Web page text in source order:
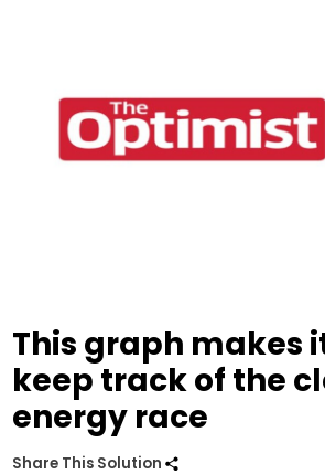
This graph makes
keep track of the
energy race
Share This Solution